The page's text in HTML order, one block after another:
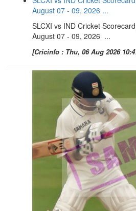
August 07 - 09, 2026 ...
SLCXI vs IND Cricket
August 07 - 09, 2026 ...
[Cricinfo : Thu, 06 Aug 2026